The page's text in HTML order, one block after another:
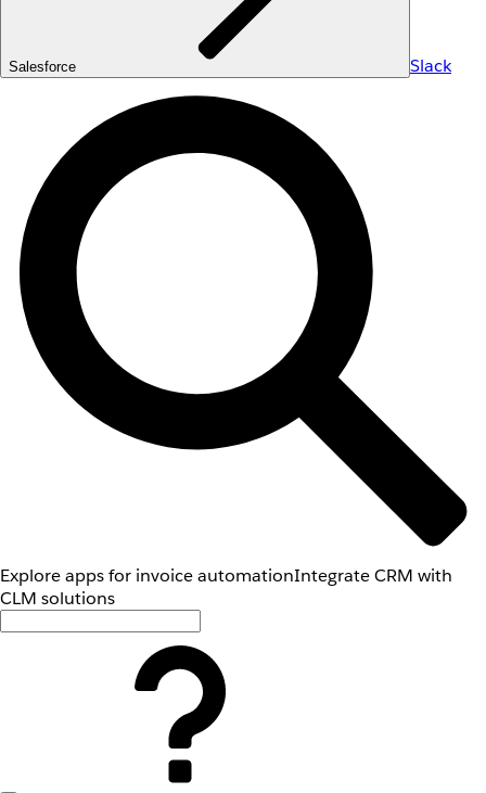
Salesforce Slack
Explore apps for invoice automationIntegrate CRM with
CLM solutions